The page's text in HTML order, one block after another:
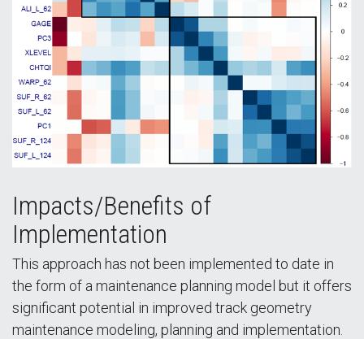
Impacts/Benefits of
Implementation
This approach has not been implemented to date in
the form of a maintenance planning model but it offers
significant potential in improved track geometry
maintenance modeling, planning and implementation.